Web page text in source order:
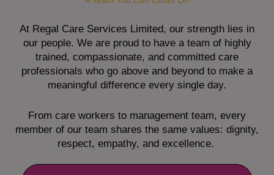
At Regal Care Services Limited, our strength lies in
our people. We are proud to have a team of highly
trained, compassionate, and committed care
professionals who go above and beyond to make a
meaningful difference every single day.
From care workers to management team, every
member of our team shares the same values: dignity,
respect, empathy, and excellence.